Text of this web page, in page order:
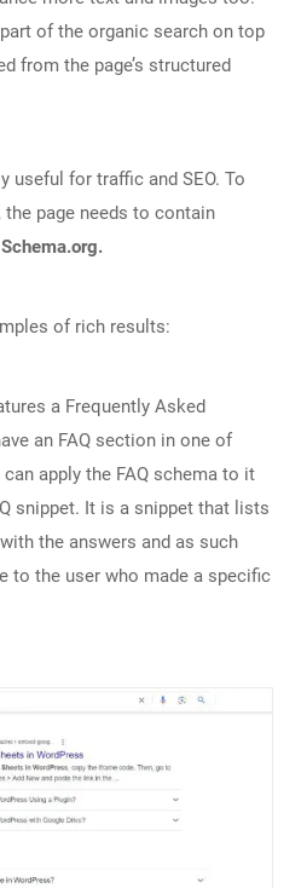
of the organic search on top
from the page’s structured
useful for traffic and SEO. To
page needs to contain
of rich results:
a Frequently Asked
an FAQ section in one of
apply the FAQ schema to it
snippet. It is a snippet that lists
the answers and as such
to the user who made a specific